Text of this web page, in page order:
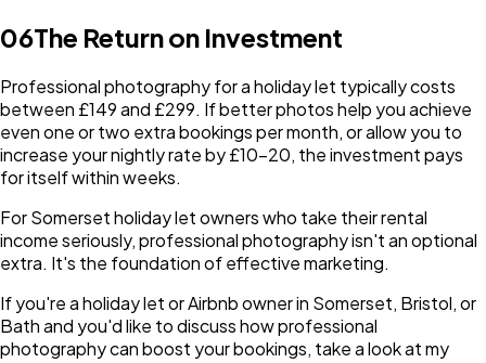
06The Return on Investment
Professional photography for a holiday let typically costs
between £149 and £299. If better photos help you achieve
even one or two extra bookings per month, or allow you to
increase your nightly rate by £10-20, the investment pays
for itself within weeks.
For Somerset holiday let owners who take their rental
income seriously, professional photography isn't an optional
extra. It's the foundation of effective marketing.
If you're a holiday let or Airbnb owner in Somerset, Bristol, or
Bath and you'd like to discuss how professional
photography can boost your bookings, take a look at my